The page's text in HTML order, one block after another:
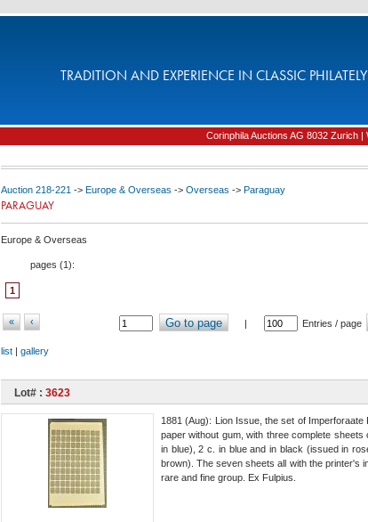
TRADITION AND EXPERIENCE IN CLASSIC
Corinphila Auctions AG 8032 Zurich
Auction 218-221 -> Europe & Overseas -> Overseas -> Paraguay
PARAGUAY
Europe & Overseas
pages (1):
1
« ‹ Go to page | Entries / page
list | gallery
Lot# : 3623
1881 (Aug): Lion Issue, the set of
paper without gum, with three complete
in blue), 2 c. in blue and in black (issued in
brown). The seven sheets all with the printer's
rare and fine group. Ex Fulpius.